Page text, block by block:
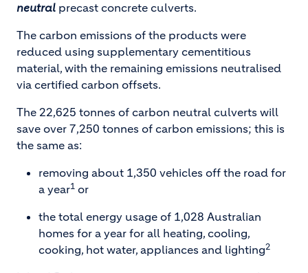
neutral precast concrete culverts.
The carbon emissions of the products were
reduced using supplementary cementitious
material, with the remaining emissions neutralised
via certified carbon offsets.
The 22,625 tonnes of carbon neutral culverts will
save over 7,250 tonnes of carbon emissions; this is
the same as:
removing about 1,350 vehicles off the road for
a year1 or
the total energy usage of 1,028 Australian
homes for a year for all heating, cooling,
cooking, hot water, appliances and lighting2